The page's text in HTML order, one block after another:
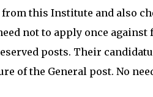
this Institute and also
not to apply once
posts. Their
of the General post. No